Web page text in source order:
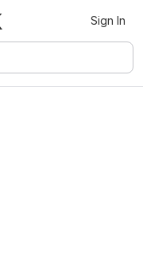
Sign In